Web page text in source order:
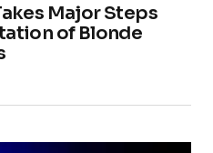
Major Steps
of Blonde